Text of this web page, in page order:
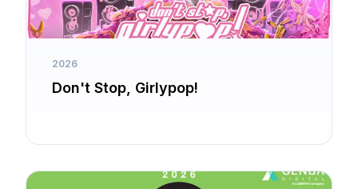
2026
Don't Stop, Girlypop!